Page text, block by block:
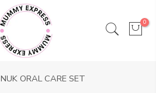
0
NUK ORAL CARE SET